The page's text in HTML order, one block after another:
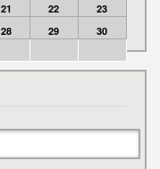
21 22
23
28 29
30